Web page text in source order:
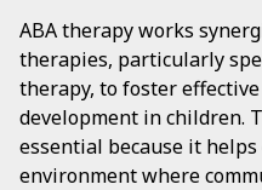
ABA therapy works
therapies, particularly
therapy, to foster
development in children.
essential because it
environment where